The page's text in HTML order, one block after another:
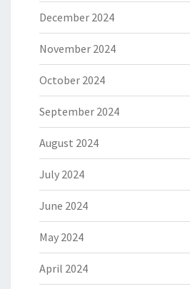
December 2024
November 2024
October 2024
September 2024
August 2024
July 2024
June 2024
May 2024
April 2024